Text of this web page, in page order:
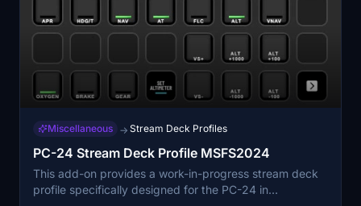
Miscellaneous → Stream Deck Profiles
PC-24 Stream Deck Profile MSFS2024
This add-on provides a work-in-progress stream deck
profile specifically designed for the PC-24 in